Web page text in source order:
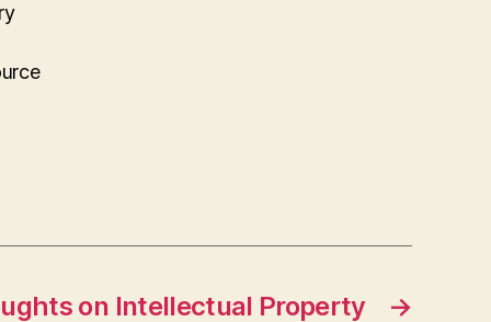
→
on Intellectual Property